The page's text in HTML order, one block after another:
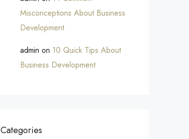
Misconceptions About Business
Development
admin on 10 Quick Tips About
Business Development
Categories